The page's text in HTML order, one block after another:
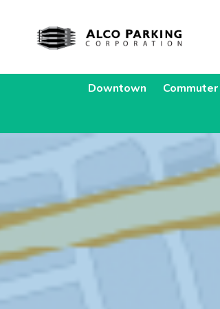
Downtown Commuter